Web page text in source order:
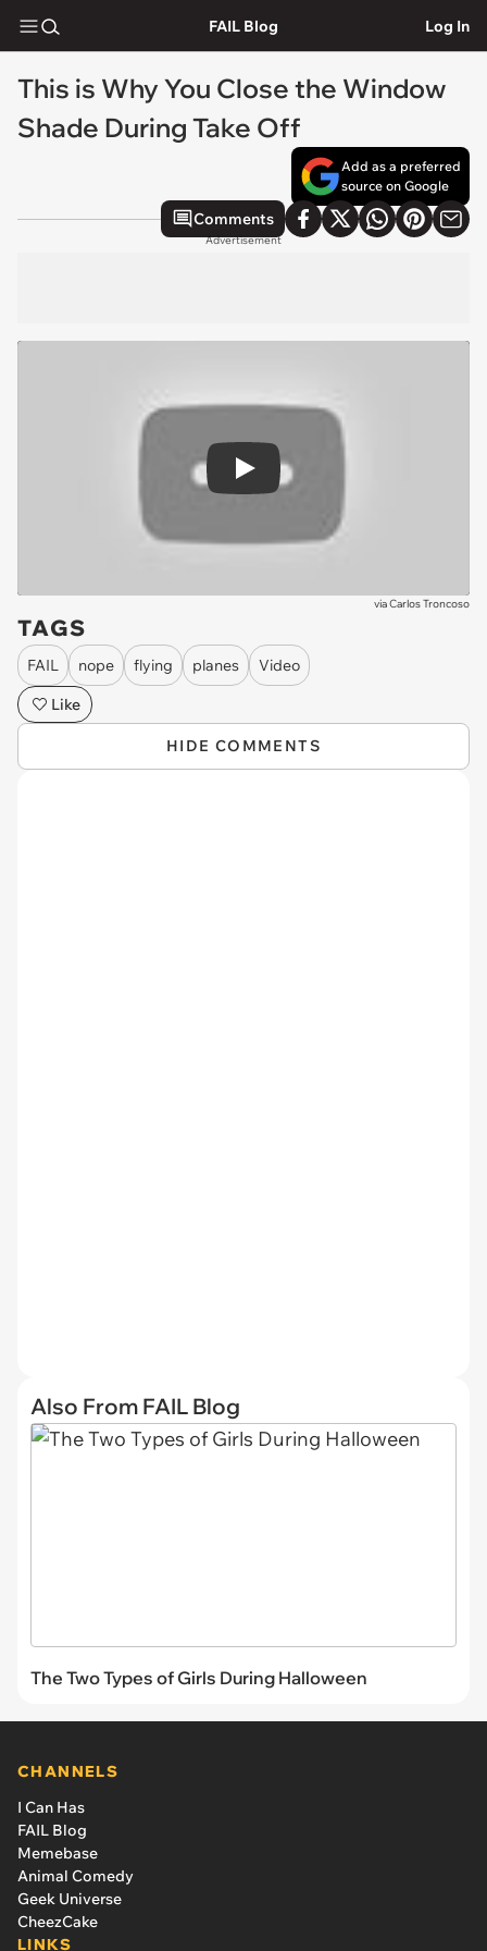
FAIL Blog Log In
This is Why You Close the Window
Shade During Take Off
Add as a preferred
source on Google
Comments
Advertisement
Play
viaCarlos Troncoso
TAGS
FAIL nope flying planes
Video
Like
HIDE COMMENTS
Also From FAIL Blog
The Two Types of Girls During Halloween
CHANNELS
I Can Has
FAIL Blog
Memebase
Animal Comedy
Geek Universe
CheezCake
LINKS